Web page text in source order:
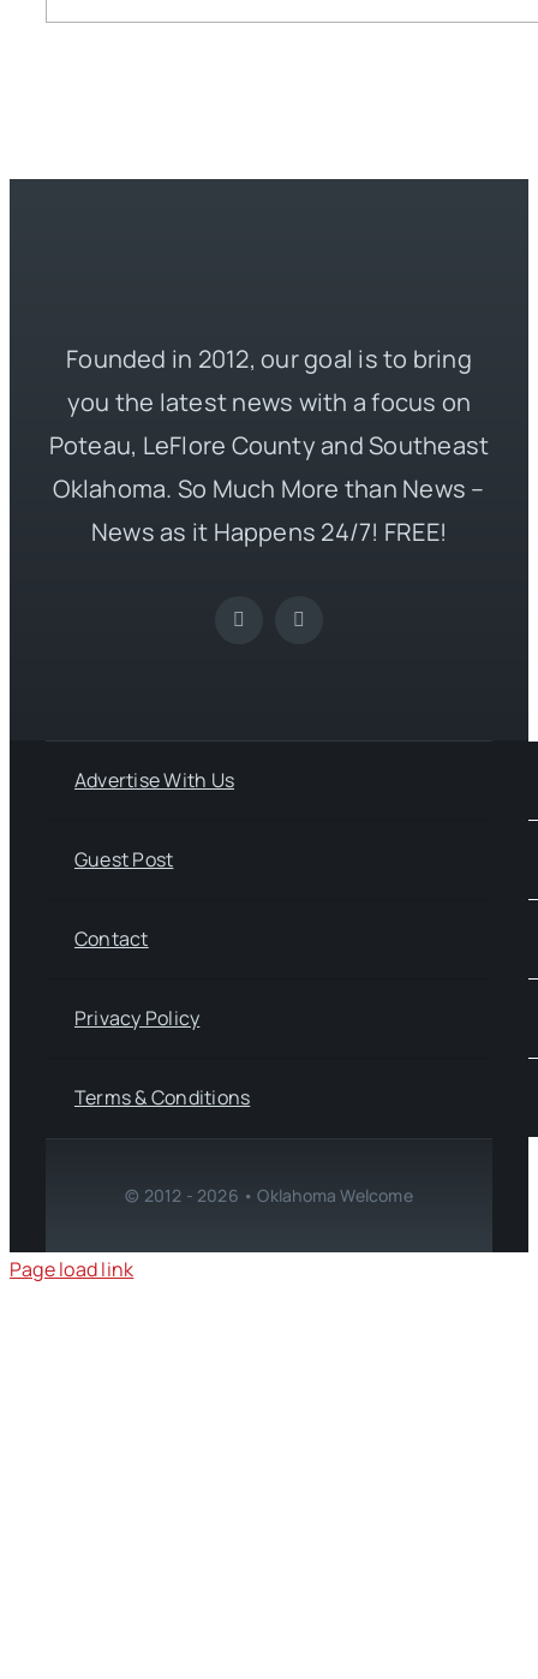
Founded in 2012, our goal is to bring
you the latest news with a focus on
Poteau, LeFlore County and Southeast
Oklahoma. So Much More than News –
News as it Happens 24/7! FREE!
Advertise With Us
Guest Post
Contact
Privacy Policy
Terms & Conditions
© 2012 - 2026 • Oklahoma Welcome
Page load link